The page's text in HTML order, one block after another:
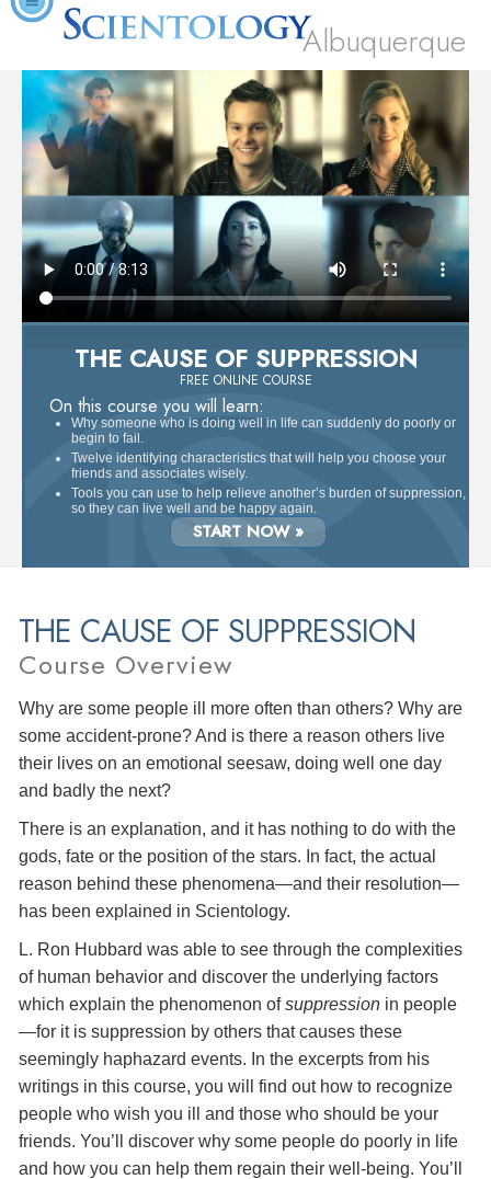
Albuquerque
THE CAUSE OF SUPPRESSION
FREE ONLINE COURSE
On this course you will learn:
Why someone who is doing well in life can suddenly do poorly or
begin to fail.
Twelve identifying characteristics that will help you choose your
friends and associates wisely.
Tools you can use to help relieve another’s burden of suppression,
so they can live well and be happy again.
START NOW »
THE CAUSE OF SUPPRESSION
Course Overview
Why are some people ill more often than others? Why are
some accident-prone? And is there a reason others live
their lives on an emotional seesaw, doing well one day
and badly the next?
There is an explanation, and it has nothing to do with the
gods, fate or the position of the stars. In fact, the actual
reason behind these phenomena—and their resolution—
has been explained in Scientology.
L. Ron Hubbard was able to see through the complexities
of human behavior and discover the underlying factors
which explain the phenomenon ofsuppression in people
—for it is suppression by others that causes these
seemingly haphazard events. In the excerpts from his
writings in this course, you will find out how to recognize
people who wish you ill and those who should be your
friends. You’ll discover why some people do poorly in life
and how you can help them regain their well-being. You’ll